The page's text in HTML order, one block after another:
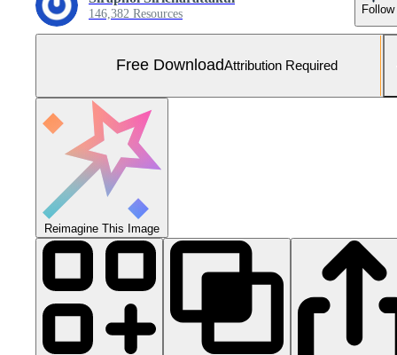
146,382 Resources Follow
Free DownloadAttribution Required
Reimagine This Image